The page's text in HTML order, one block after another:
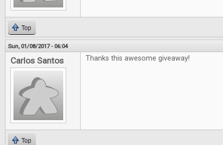
Top
Sun, 01/08/2017 - 06:04
Carlos Santos Thanks this awesome giveaway!
Top